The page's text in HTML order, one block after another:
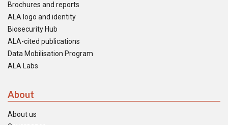
Brochures and reports
ALA logo and identity
Biosecurity Hub
ALA-cited publications
Data Mobilisation Program
ALA Labs
About
About us